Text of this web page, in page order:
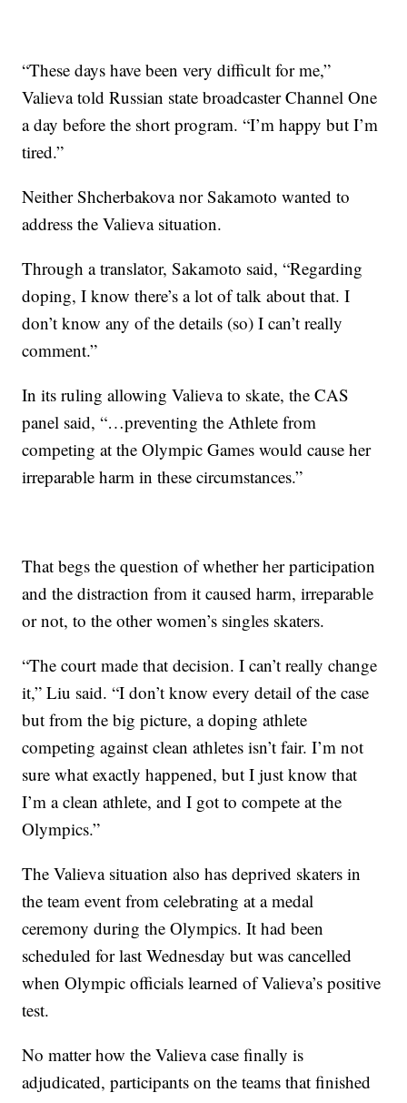
“These days have been very difficult for me,”
Valieva told Russian state broadcaster Channel One
a day before the short program. “I’m happy but I’m
tired.”
Neither Shcherbakova nor Sakamoto wanted to
address the Valieva situation.
Through a translator, Sakamoto said, “Regarding
doping, I know there’s a lot of talk about that. I
don’t know any of the details (so) I can’t really
comment.”
In its ruling allowing Valieva to skate, the CAS
panel said, “…preventing the Athlete from
competing at the Olympic Games would cause her
irreparable harm in these circumstances.”
That begs the question of whether her participation
and the distraction from it caused harm, irreparable
or not, to the other women’s singles skaters.
“The court made that decision. I can’t really change
it,” Liu said. “I don’t know every detail of the case
but from the big picture, a doping athlete
competing against clean athletes isn’t fair. I’m not
sure what exactly happened, but I just know that
I’m a clean athlete, and I got to compete at the
Olympics.”
The Valieva situation also has deprived skaters in
the team event from celebrating at a medal
ceremony during the Olympics. It had been
scheduled for last Wednesday but was cancelled
when Olympic officials learned of Valieva’s positive
test.
No matter how the Valieva case finally is
adjudicated, participants on the teams that finished